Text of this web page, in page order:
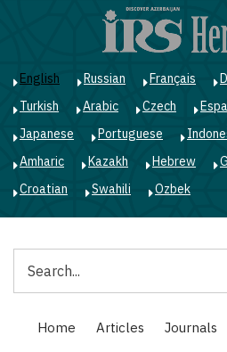
English Russian Français
Turkish
Arabic Czech
Japanese
Portuguese
Amharic
Kazakh Hebrew
Croatian
Swahili Ozbek
Main
navigation
Home Articles Journals